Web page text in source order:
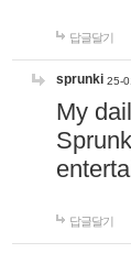
답글달기
sprunki 25-
My
답글달기